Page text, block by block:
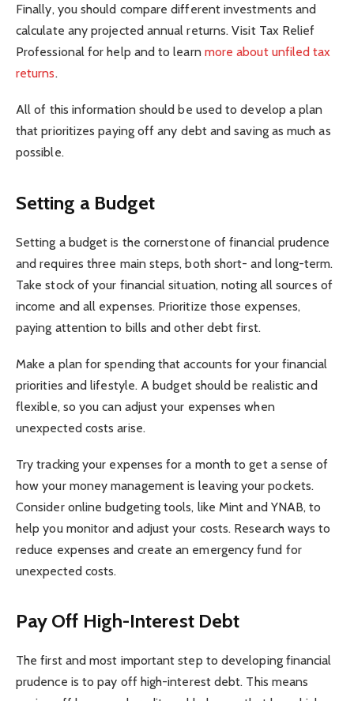
Finally, you should compare different investments and
calculate any projected annual returns. Visit Tax Relief
Professional for help and to learn more about unfiled tax
returns.
All of this information should be used to develop a plan
that prioritizes paying off any debt and saving as much as
possible.
Setting a Budget
Setting a budget is the cornerstone of financial prudence
and requires three main steps, both short- and long-term.
Take stock of your financial situation, noting all sources of
income and all expenses. Prioritize those expenses,
paying attention to bills and other debt first.
Make a plan for spending that accounts for your financial
priorities and lifestyle. A budget should be realistic and
flexible, so you can adjust your expenses when
unexpected costs arise.
Try tracking your expenses for a month to get a sense of
how your money management is leaving your pockets.
Consider online budgeting tools, like Mint and YNAB, to
help you monitor and adjust your costs. Research ways to
reduce expenses and create an emergency fund for
unexpected costs.
Pay Off High-Interest Debt
The first and most important step to developing financial
prudence is to pay off high-interest debt. This means